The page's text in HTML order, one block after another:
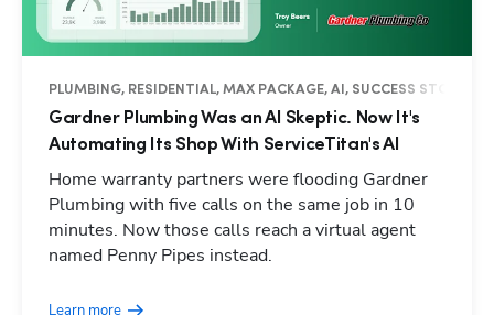
PLUMBING, RESIDENTIAL, MAX PACKAGE, AI, SUCCESS STORY
Gardner Plumbing Was an AI Skeptic. Now It's
Automating Its Shop With ServiceTitan's AI
Home warranty partners were flooding Gardner
Plumbing with five calls on the same job in 10
minutes. Now those calls reach a virtual agent
named Penny Pipes instead.
Learn more